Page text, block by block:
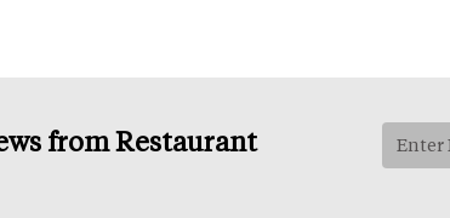
from Restaurant